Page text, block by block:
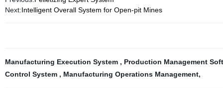
Next:Intelligent Overall System for Open-pit Mines
Manufacturing Execution System , Production Management
Control System , Manufacturing Operations Management,